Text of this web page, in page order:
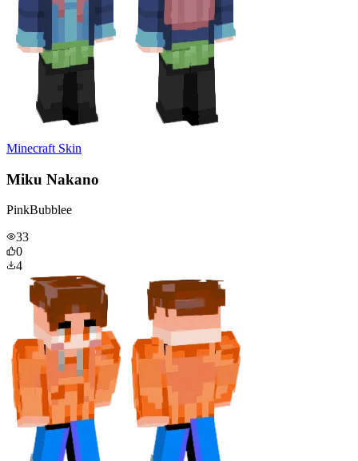
Minecraft Skin
Miku Nakano
PinkBubblee
33
0
4